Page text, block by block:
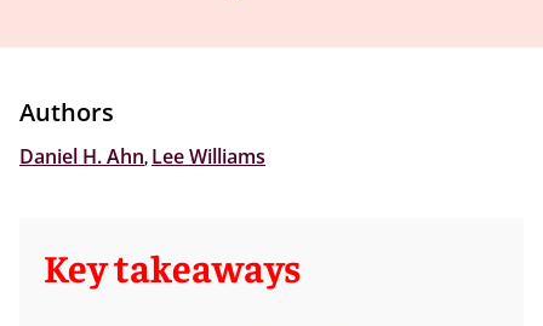
Authors
Daniel H. Ahn, Lee Williams
Key takeaways